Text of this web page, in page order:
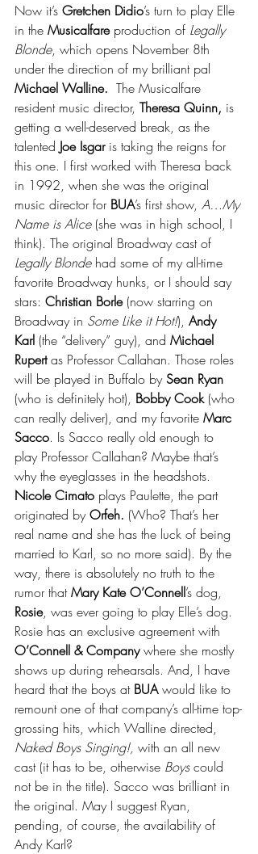
Now it’s Gretchen Didio’s turn to play Elle
in the Musicalfare production of Legally
Blonde, which opens November 8th
under the direction of my brilliant pal
Michael Walline. The Musicalfare
resident music director, Theresa Quinn, is
getting a well-deserved break, as the
talented Joe Isgar is taking the reigns for
this one. I first worked with Theresa back
in 1992, when she was the original
music director for BUA’s first show, A…My
Name is Alice (she was in high school, I
think). The original Broadway cast of
Legally Blonde had some of my all-time
favorite Broadway hunks, or I should say
stars: Christian Borle (now starring on
Broadway in Some Like it Hot!), Andy
Karl (the “delivery” guy), and Michael
Rupert as Professor Callahan. Those roles
will be played in Buffalo by Sean Ryan
(who is definitely hot), Bobby Cook (who
can really deliver), and my favorite Marc
Sacco. Is Sacco really old enough to
play Professor Callahan? Maybe that’s
why the eyeglasses in the headshots.
Nicole Cimato plays Paulette, the part
originated by Orfeh. (Who? That’s her
real name and she has the luck of being
married to Karl, so no more said). By the
way, there is absolutely no truth to the
rumor that Mary Kate O’Connell’s dog,
Rosie, was ever going to play Elle’s dog.
Rosie has an exclusive agreement with
O’Connell & Company where she mostly
shows up during rehearsals. And, I have
heard that the boys at BUA would like to
remount one of that company’s all-time top-
grossing hits, which Walline directed,
Naked Boys Singing!, with an all new
cast (it has to be, otherwise Boys could
not be in the title). Sacco was brilliant in
the original. May I suggest Ryan,
pending, of course, the availability of
Andy Karl?